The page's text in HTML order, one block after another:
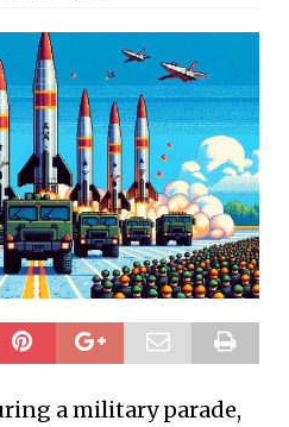
a military parade,